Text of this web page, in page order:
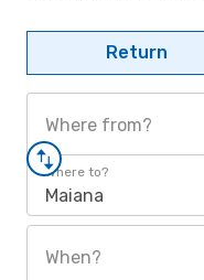
Return
Where from?
Where to?
Maiana
When?